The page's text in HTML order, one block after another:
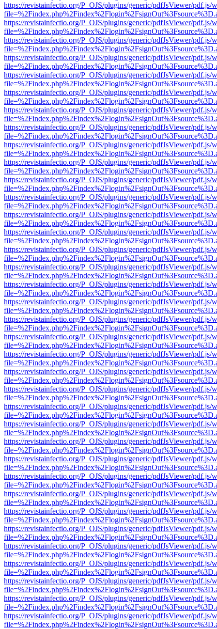
https://revistainfectio.org/P_OJS/plugins/generic/pdfJsViewer/pdf.js/
https://revistainfectio.org/P_OJS/plugins/generic/pdfJsViewer/pdf.js/
https://revistainfectio.org/P_OJS/plugins/generic/pdfJsViewer/pdf.js/
https://revistainfectio.org/P_OJS/plugins/generic/pdfJsViewer/pdf.js/
https://revistainfectio.org/P_OJS/plugins/generic/pdfJsViewer/pdf.js/
https://revistainfectio.org/P_OJS/plugins/generic/pdfJsViewer/pdf.js/
https://revistainfectio.org/P_OJS/plugins/generic/pdfJsViewer/pdf.js/
https://revistainfectio.org/P_OJS/plugins/generic/pdfJsViewer/pdf.js/
https://revistainfectio.org/P_OJS/plugins/generic/pdfJsViewer/pdf.js/
https://revistainfectio.org/P_OJS/plugins/generic/pdfJsViewer/pdf.js/
https://revistainfectio.org/P_OJS/plugins/generic/pdfJsViewer/pdf.js/
https://revistainfectio.org/P_OJS/plugins/generic/pdfJsViewer/pdf.js/
https://revistainfectio.org/P_OJS/plugins/generic/pdfJsViewer/pdf.js/
https://revistainfectio.org/P_OJS/plugins/generic/pdfJsViewer/pdf.js/
https://revistainfectio.org/P_OJS/plugins/generic/pdfJsViewer/pdf.js/
https://revistainfectio.org/P_OJS/plugins/generic/pdfJsViewer/pdf.js/
https://revistainfectio.org/P_OJS/plugins/generic/pdfJsViewer/pdf.js/
https://revistainfectio.org/P_OJS/plugins/generic/pdfJsViewer/pdf.js/
https://revistainfectio.org/P_OJS/plugins/generic/pdfJsViewer/pdf.js/
https://revistainfectio.org/P_OJS/plugins/generic/pdfJsViewer/pdf.js/
https://revistainfectio.org/P_OJS/plugins/generic/pdfJsViewer/pdf.js/
https://revistainfectio.org/P_OJS/plugins/generic/pdfJsViewer/pdf.js/
https://revistainfectio.org/P_OJS/plugins/generic/pdfJsViewer/pdf.js/
https://revistainfectio.org/P_OJS/plugins/generic/pdfJsViewer/pdf.js/
https://revistainfectio.org/P_OJS/plugins/generic/pdfJsViewer/pdf.js/
https://revistainfectio.org/P_OJS/plugins/generic/pdfJsViewer/pdf.js/
https://revistainfectio.org/P_OJS/plugins/generic/pdfJsViewer/pdf.js/
https://revistainfectio.org/P_OJS/plugins/generic/pdfJsViewer/pdf.js/
https://revistainfectio.org/P_OJS/plugins/generic/pdfJsViewer/pdf.js/
https://revistainfectio.org/P_OJS/plugins/generic/pdfJsViewer/pdf.js/
https://revistainfectio.org/P_OJS/plugins/generic/pdfJsViewer/pdf.js/
https://revistainfectio.org/P_OJS/plugins/generic/pdfJsViewer/pdf.js/
https://revistainfectio.org/P_OJS/plugins/generic/pdfJsViewer/pdf.js/
https://revistainfectio.org/P_OJS/plugins/generic/pdfJsViewer/pdf.js/
https://revistainfectio.org/P_OJS/plugins/generic/pdfJsViewer/pdf.js/
https://revistainfectio.org/P_OJS/plugins/generic/pdfJsViewer/pdf.js/